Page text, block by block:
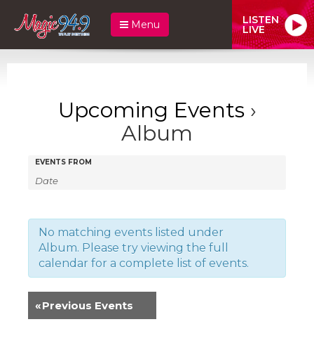
Menu LISTEN
LIVE
Upcoming Events›
Album
Events
Search
and
Views
Navigation
Events
Search
EVENTS FROM
No matching events listed under
Album. Please try viewing the full
calendar for a complete list of events.
«Previous Events